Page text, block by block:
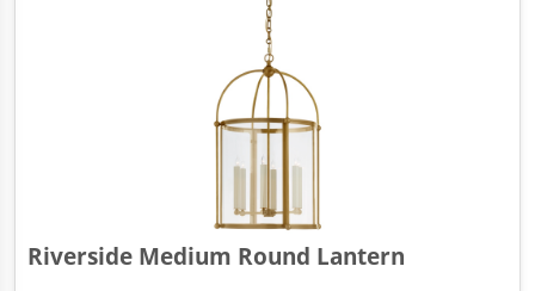
Riverside Medium Round Lantern